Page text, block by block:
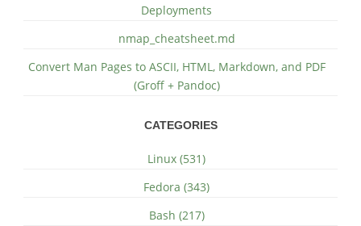
Deployments
nmap_cheatsheet.md
Convert Man Pages to ASCII, HTML, Markdown, and PDF
(Groff + Pandoc)
CATEGORIES
Linux (531)
Fedora (343)
Bash (217)